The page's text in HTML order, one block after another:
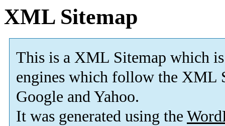
XML Sitemap
This is a XML Sitemap which is
engines which follow the XML
Google and Yahoo.
It was generated using the